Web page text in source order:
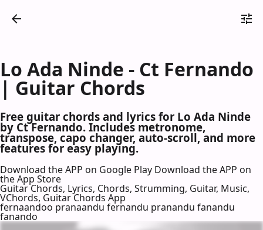
Lo Ada Ninde - Ct Fernando
| Guitar Chords
Free guitar chords and lyrics for Lo Ada Ninde
by Ct Fernando. Includes metronome,
transpose, capo changer, auto-scroll, and more
features for easy playing.
Download the APP on Google Play Download the APP on
the App Store
Guitar Chords, Lyrics, Chords, Strumming, Guitar, Music,
VChords, Guitar Chords App
fernaandoo pranaandu fernandu pranandu fanandu
fanando